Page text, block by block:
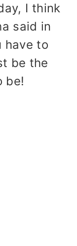
I think
said in
have to
be the
be!